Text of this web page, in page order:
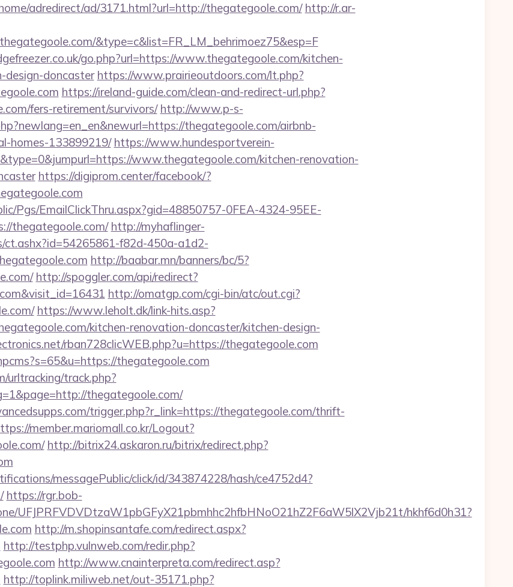
adredirect/ad/3171.html?url=http://thegategoole.com/ http://r.ar-
&type=c&list=FR_LM_behrimoez75&esp=F
go.php?url=https://www.thegategoole.com/kitchen-
design-doncaster https://www.prairieoutdoors.com/lt.php?
https://ireland-guide.com/clean-and-redirect-url.php?
fers-retirement/survivors/ http://www.p-s-
thegategoole.com/airbnb-
homes-133899219/ https://www.hundesportverein-
www.thegategoole.com/kitchen-renovation-
https://digiprom.center/facebook/?
Pgs/EmailClickThru.aspx?gid=48850757-0FEA-4324-95EE-
thegategoole.com/ http://myhaflinger-
ct.ashx?id=54265861-f82d-450a-a1d2-
http://baabar.mn/banners/bc/5?
http://spoggler.com/api/redirect?
http://omatgp.com/cgi-bin/atc/out.cgi?
https://www.leholt.dk/link-hits.asp?
kitchen-renovation-doncaster/kitchen-design-
rban728clicWEB.php?u=https://thegategoole.com
thegategoole.com
urltracking/track.php?
thegategoole.com/
trigger.php?r_link=https://thegategoole.com/thrift-
member.mariomall.co.kr/Logout?
http://bitrix24.askaron.ru/bitrix/redirect.php?
messagePublic/click/id/343874228/hash/ce4752d4?
https://rgr.bob-
UFJPRFVDVDtzaW1pbGFyX21pbmhhc2hfbHNoO21hZ2F6aW5lX2Vjb21t/hkhf6d0h31?
http://m.shopinsantafe.com/redirect.aspx?
http://testphp.vulnweb.com/redir.php?
http://www.cnainterpreta.com/redirect.asp?
http://toplink.miliweb.net/out-35171.php?